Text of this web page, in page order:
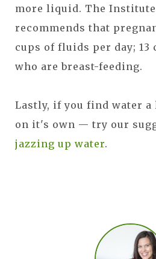
more liquid. The
recommends that
cups of fluids per day; 13
who are breast-feeding.
Lastly, if you find water
on it's own — try our
jazzing up water.